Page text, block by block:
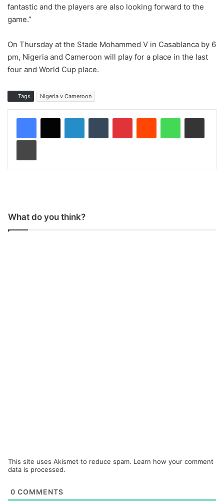
fantastic and the players are also looking forward to the
game.”
On Thursday at the Stade Mohammed V in Casablanca by 6
pm, Nigeria and Cameroon will play for a place in the last
four and World Cup place.
Tags Nigeria v Cameroon
What do you think?
This site uses Akismet to reduce spam. Learn how your comment
data is processed.
0 COMMENTS